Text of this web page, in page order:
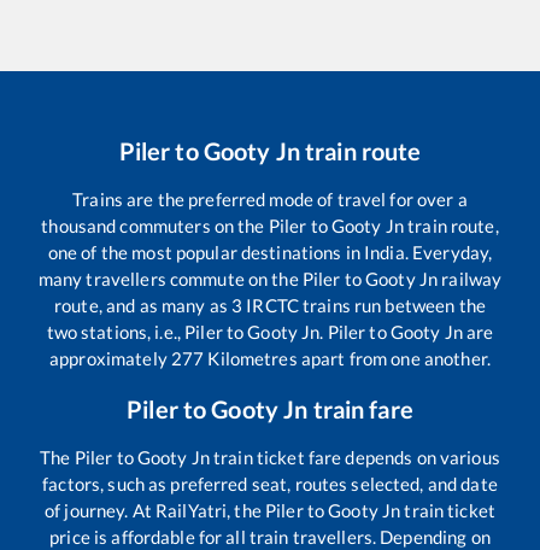
PilertoGooty Jntrain route
Trains are the preferred mode of travel for over a
thousand commuters on the Piler toGooty Jntrain route,
one of the most popular destinations in India. Everyday,
many travellers commute on the Piler toGooty Jn railway
route, and as many as 3 IRCTC trains run between the
two stations, i.e., PilertoGooty Jn. PilertoGooty Jnare
approximately 277 Kilometres apart from one another.
PilertoGooty Jn train fare
The Piler toGooty Jntrain ticket fare depends on various
factors, such as preferred seat, routes selected, and date
of journey. At RailYatri, the PilertoGooty Jntrain ticket
price is affordable for all train travellers. Depending on